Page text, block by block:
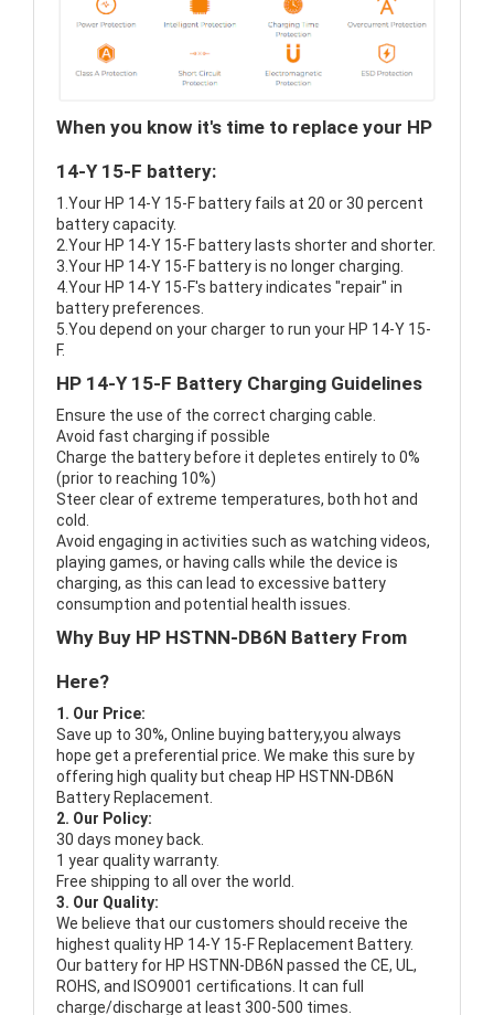
When you know it's time to replace your HP
14-Y 15-F battery:
1.Your HP 14-Y 15-F battery fails at 20 or 30 percent
battery capacity.
2.Your HP 14-Y 15-F battery lasts shorter and shorter.
3.Your HP 14-Y 15-F battery is no longer charging.
4.Your HP 14-Y 15-F's battery indicates "repair" in
battery preferences.
5.You depend on your charger to run your HP 14-Y 15-
F.
HP 14-Y 15-F Battery Charging Guidelines
Ensure the use of the correct charging cable.
Avoid fast charging if possible
Charge the battery before it depletes entirely to 0%
(prior to reaching 10%)
Steer clear of extreme temperatures, both hot and
cold.
Avoid engaging in activities such as watching videos,
playing games, or having calls while the device is
charging, as this can lead to excessive battery
consumption and potential health issues.
Why Buy HP HSTNN-DB6N Battery From
Here?
1. Our Price:
Save up to 30%, Online buying battery,you always
hope get a preferential price. We make this sure by
offering high quality but cheap HP HSTNN-DB6N
Battery Replacement.
2. Our Policy:
30 days money back.
1 year quality warranty.
Free shipping to all over the world.
3. Our Quality:
We believe that our customers should receive the
highest quality HP 14-Y 15-F Replacement Battery.
Our battery for HP HSTNN-DB6N passed the CE, UL,
ROHS, and ISO9001 certifications. It can full
charge/discharge at least 300-500 times.